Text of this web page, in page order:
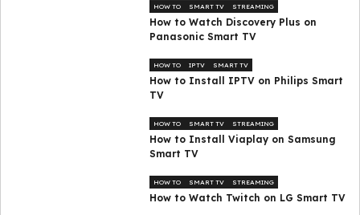
HOW TO SMART TV STREAMING
How to Watch Discovery Plus on
Panasonic Smart TV
HOW TO IPTV SMART TV
How to Install IPTV on Philips Smart
TV
HOW TO SMART TV STREAMING
How to Install Viaplay on Samsung
Smart TV
HOW TO SMART TV STREAMING
How to Watch Twitch on LG Smart TV